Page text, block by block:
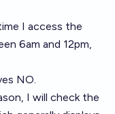
I access the
6am and 12pm,
NO.
I will check the